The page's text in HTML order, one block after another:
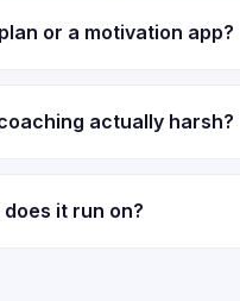
or a motivation app?
actually harsh?
it run on?